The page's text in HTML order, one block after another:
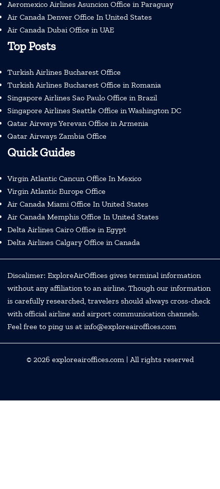
Aeromexico Airlines Asuncion Office in Paraguay
Air Canada Denver Office In United States
Air Canada Dubai Office in UAE
Top Posts
Turkish Airlines Bucharest Office
Turkish Airlines Bucharest Office in Romania
Singapore Airlines Sao Paulo Office in Brazil
Singapore Airlines Seattle Office in Washington DC
Qatar Airways Yerevan Office in Armenia
Qatar Airways Zambia Office
Quick Guides
Virgin Atlantic Cancun Office In Mexico
Virgin Atlantic Europe Office
Air Canada Miami Office In United States
Air Canada Memphis Office In United States
Delta Airlines Cairo Office in Egypt
Delta Airlines Calgary Office in Canada
Discalimer: ExploreAirOffices gives terminal information
without any affiliation to an airline. Though our information
is carefully researched, travelers should always cross-check
with official airline and airport communication channels.
Feel free to ping us at info@exploreairoffices.com
© 2026 exploreairoffices.com| All rights reserved